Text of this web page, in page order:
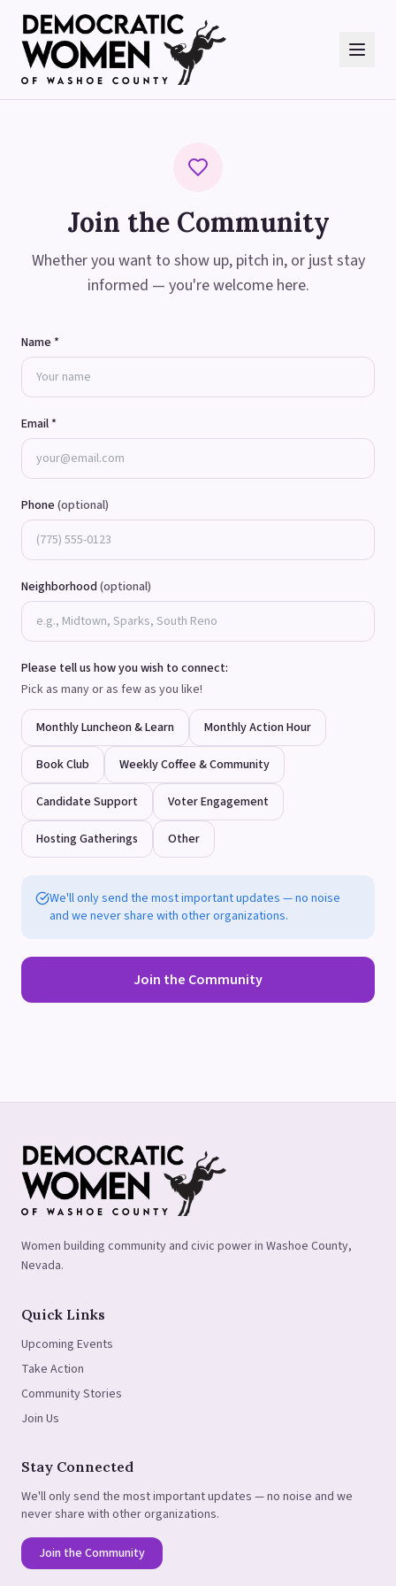
Join the Community
Whether you want to show up, pitch in, or just stay
informed — you're welcome here.
Name *
Email *
Phone (optional)
Neighborhood(optional)
Please tell us how you wish to connect:
Pick as many or as few as you like!
Monthly Luncheon & Learn Monthly Action Hour
Book Club Weekly Coffee & Community
Candidate Support Voter Engagement
Hosting Gatherings Other
We'll only send the most important updates — no noise
and we never share with other organizations.
Join the Community
Women building community and civic power in Washoe County,
Nevada.
Quick Links
Upcoming Events
Take Action
Community Stories
Join Us
Stay Connected
We'll only send the most important updates — no noise and we
never share with other organizations.
Join the Community